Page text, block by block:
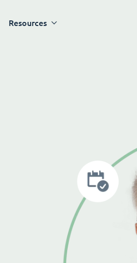
Resources